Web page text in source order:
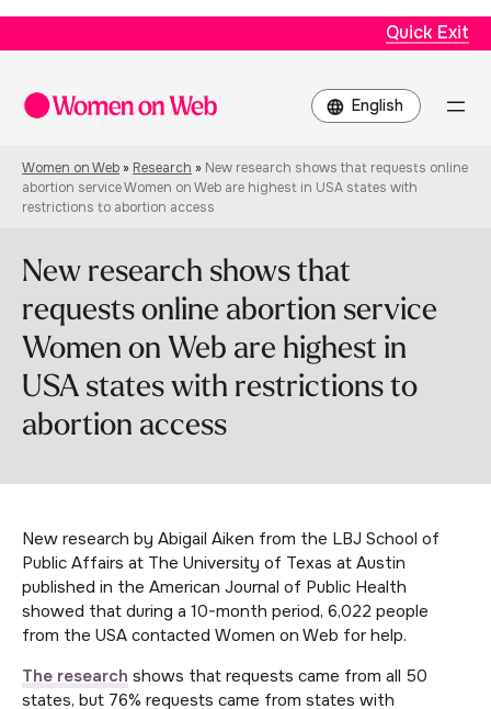
Quick Exit
Choose
a
Women on Web » Research » New research shows that requests online
abortion service Women on Web are highest in USA states with
restrictions to abortion access
New research shows that
requests online abortion service
Women on Web are highest in
USA states with restrictions to
abortion access
New research by Abigail Aiken from the LBJ School of
Public Affairs at The University of Texas at Austin
published in the American Journal of Public Health
showed that during a 10-month period, 6,022 people
from the USA contacted Women on Web for help.
The research shows that requests came from all 50
states, but 76% requests came from states with